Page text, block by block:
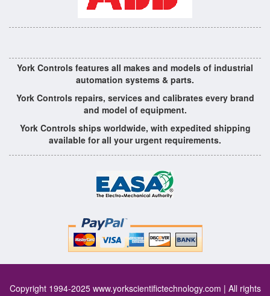
York Controls features all makes and models of industrial
automation systems & parts.
York Controls repairs, services and calibrates every brand
and model of equipment.
York Controls ships worldwide, with expedited shipping
available for all your urgent requirements.
Copyright 1994-2025 www.yorkscientifictechnology.com | All rights